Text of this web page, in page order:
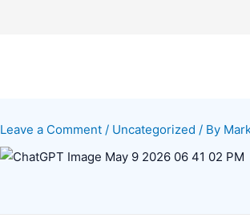
Leave a Comment / Uncategorized / By